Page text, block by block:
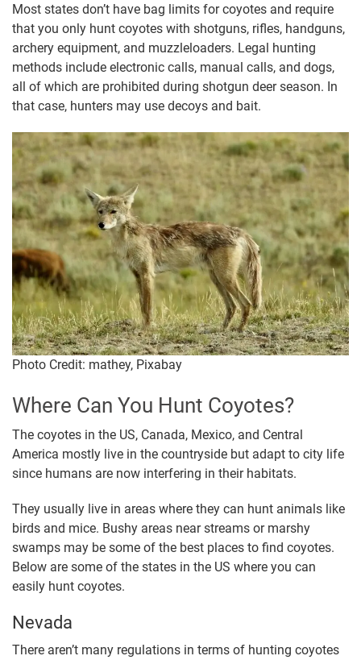
Most states don’t have bag limits for coyotes and require
that you only hunt coyotes with shotguns, rifles, handguns,
archery equipment, and muzzleloaders. Legal hunting
methods include electronic calls, manual calls, and dogs,
all of which are prohibited during shotgun deer season. In
that case, hunters may use decoys and bait.
Photo Credit: mathey, Pixabay
Where Can You Hunt Coyotes?
The coyotes in the US, Canada, Mexico, and Central
America mostly live in the countryside but adapt to city life
since humans are now interfering in their habitats.
They usually live in areas where they can hunt animals like
birds and mice. Bushy areas near streams or marshy
swamps may be some of the best places to find coyotes.
Below are some of the states in the US where you can
easily hunt coyotes.
Nevada
There aren’t many regulations in terms of hunting coyotes